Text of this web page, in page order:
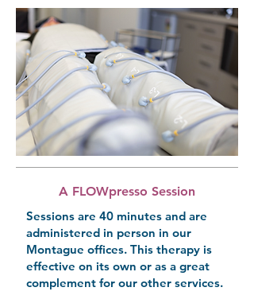
A FLOWpresso Session
Sessions are 40 minutes and are
administered in person in our
Montague offices. This therapy is
effective on its own or as a great
complement for our other services.